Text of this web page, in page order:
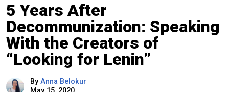
5 Years After
Decommunization: Speaking
With the Creators of
“Looking for Lenin”
By Anna Belokur